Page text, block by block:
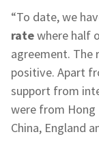
“To date, we
ratewhere half
agreement. The
positive. Apart
support from
were from Hong
China, England